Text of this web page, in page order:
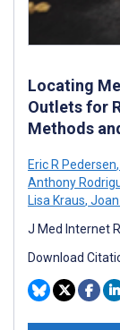
Locating
Outlets for
Methods
Eric R Pedersen,
Anthony
Lisa Kraus, Joan
J Med Internet
Download